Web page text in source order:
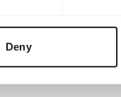
Deny